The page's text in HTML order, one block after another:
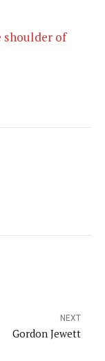
NEXT
Gordon Jewett